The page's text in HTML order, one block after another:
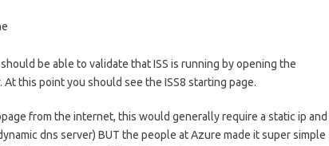
be able to validate that ISS is running by opening the
this point you should see the ISS8 starting page.
from the internet, this would generally require a static ip and
dns server) BUT the people at Azure made it super simple